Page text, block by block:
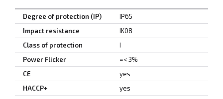
Degree of protection (IP)
IP65
Impact resistance
IK08
Class of protection
I
Power Flicker
=< 3%
CE
yes
HACCP+
yes